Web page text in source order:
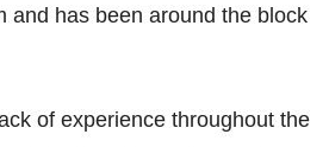
and has been around the block
of experience throughout the